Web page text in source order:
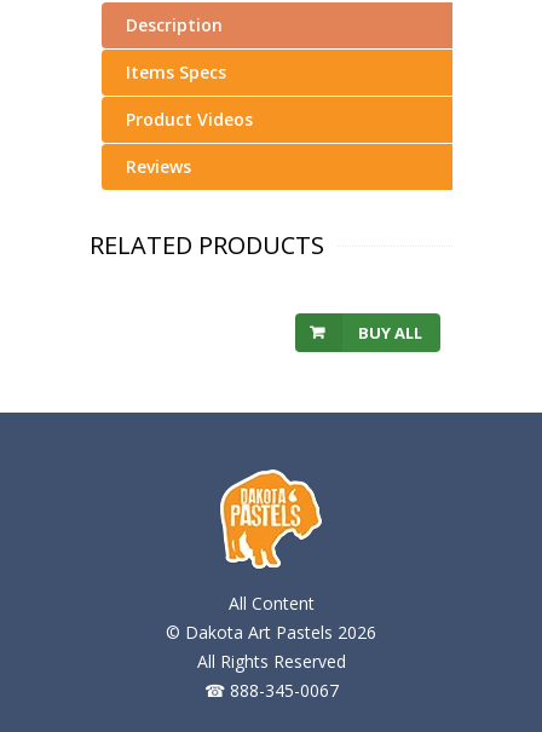
Description
Items Specs
Product Videos
Reviews
RELATED PRODUCTS
BUY ALL
All Content
© Dakota Art Pastels 2026
All Rights Reserved
☎ 888-345-0067